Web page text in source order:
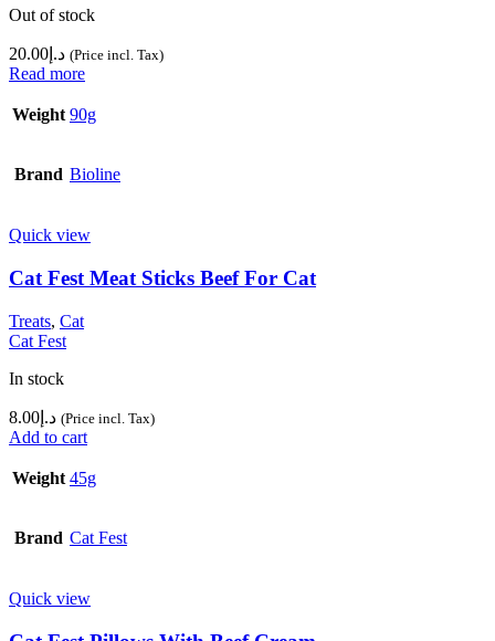
Out of stock
د.إ 20.00 (Price incl. Tax)
Read more
Weight 90g
Brand Bioline
Quick view
Cat Fest Meat Sticks Beef For Cat
Treats, Cat
Cat Fest
In stock
د.إ 8.00 (Price incl. Tax)
Add to cart
Weight 45g
Brand Cat Fest
Quick view